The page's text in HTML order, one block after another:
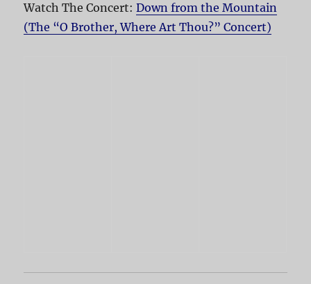
Watch The Concert:Down from the Mountain
(The “O Brother, Where Art Thou?” Concert)